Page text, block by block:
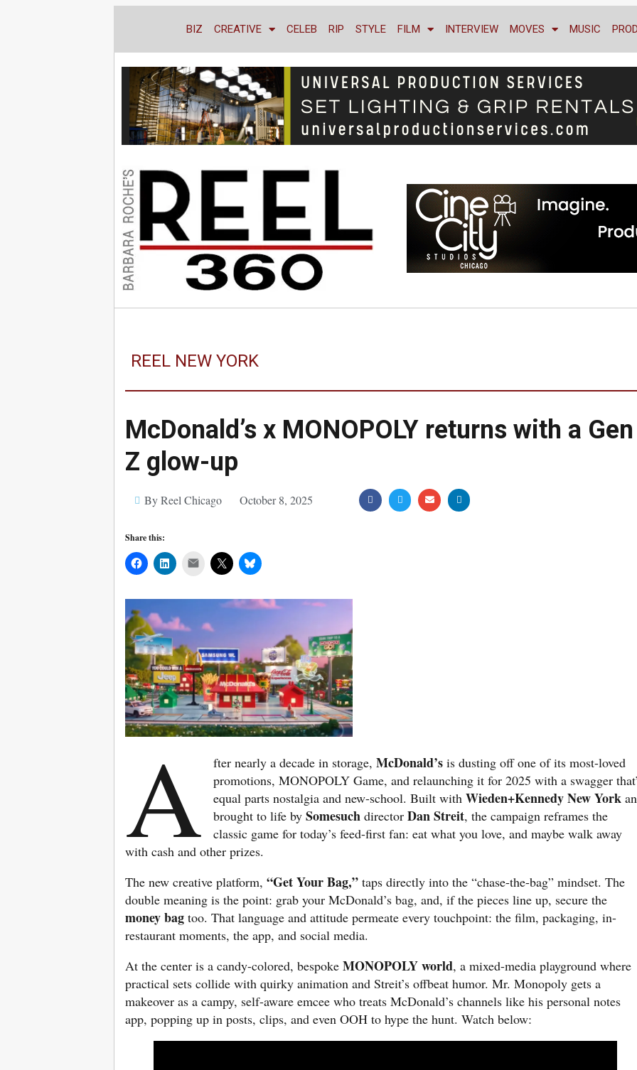
BIZ CREATIVE CELEB RIP STYLE FILM INTERVIEW MOVES MUSIC
REEL NEW YORK
McDonald’s x MONOPOLY returns with a Gen
Z glow-up
By Reel Chicago October 8, 2025
Share this:
Mail
A fter nearly a decade in storage,McDonald’s is dusting off one of its most-loved
promotions, MONOPOLY Game, and relaunching it for 2025 with a swagger
equal parts nostalgia and new-school. Built withWieden+Kennedy New York
brought to life bySomesuch directorDan Streit, the campaign reframes the
classic game for today’s feed-first fan: eat what you love, and maybe walk away
with cash and other prizes.
The new creative platform, “Get Your Bag,” taps directly into the “chase-the-bag” mindset. The
double meaning is the point: grab your McDonald’s bag, and, if the pieces line up, secure the
money bag too. That language and attitude permeate every touchpoint: the film, packaging, in-
restaurant moments, the app, and social media.
At the center is a candy-colored, bespoke MONOPOLY world, a mixed-media playground where
practical sets collide with quirky animation and Streit’s offbeat humor. Mr. Monopoly gets a
makeover as a campy, self-aware emcee who treats McDonald’s channels like his personal notes
app, popping up in posts, clips, and even OOH to hype the hunt. Watch below: